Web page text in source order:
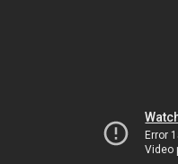
Error
Video